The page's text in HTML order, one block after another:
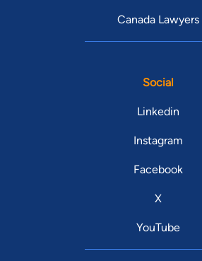
Canada Lawyers
Social
Linkedin
Instagram
Facebook
X
YouTube